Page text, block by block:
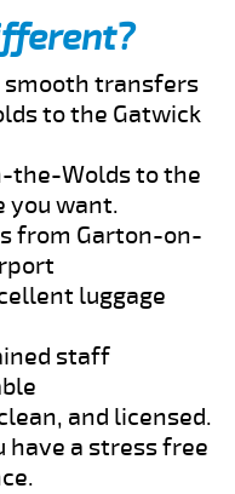
smooth transfers
to the Gatwick
the-Wolds to the
you want.
from Garton-on-
luggage
staff
and licensed.
have a stress free